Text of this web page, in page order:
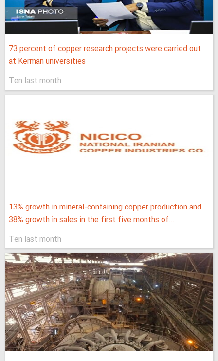
73 percent of copper research projects were carried out
at Kerman universities
Ten last month
13% growth in mineral-containing copper production and
38% growth in sales in the first five months of...
Ten last month